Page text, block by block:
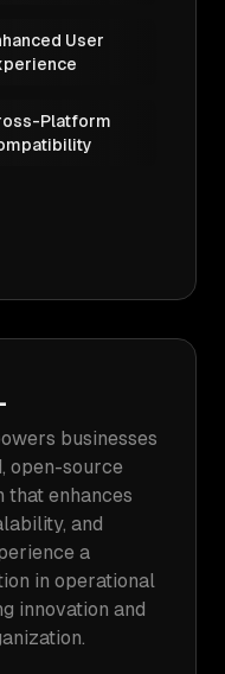
User
Platform
businesses
open-source
that enhances
and
a
in operational
innovation and